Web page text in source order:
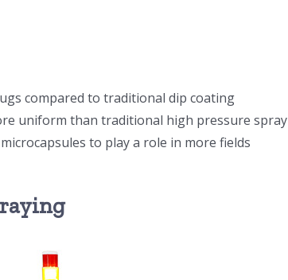
compared to traditional dip coating
uniform than traditional high pressure spray
to play a role in more fields